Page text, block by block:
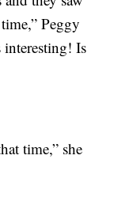
Peggy
interesting! Is
time,” she